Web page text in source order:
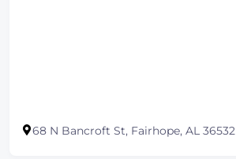
68 N Bancroft St, Fairhope, AL 36532